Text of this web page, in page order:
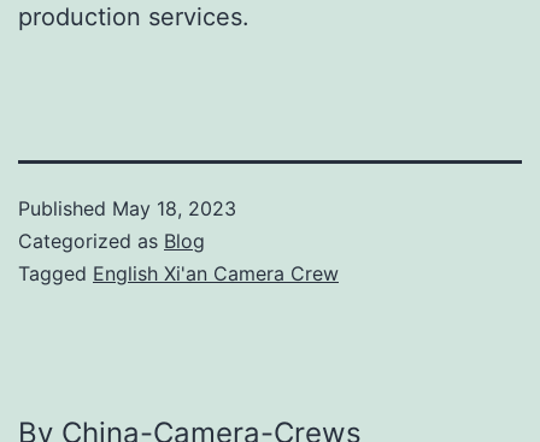
production services.
Published May 18, 2023
Categorized as Blog
Tagged English Xi'an Camera Crew
By China-Camera-Crews